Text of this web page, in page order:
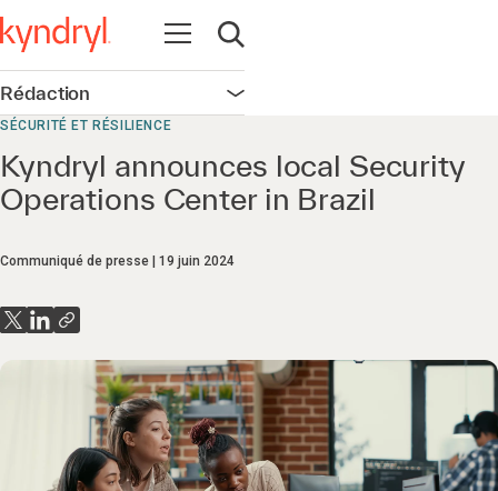
Ouvrir la navigation
Ouvrir la recherche
Rédaction Ouvrir la navigation
SÉCURITÉ ET RÉSILIENCE
Kyndryl announces local Security
Operations Center in Brazil
Communiqué de presse 19 juin 2024